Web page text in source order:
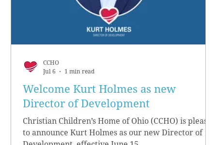
Welcome Kurt Holmes as new
Director of Development
Christian Children’s Home of Ohio (CCHO) is pleased
to announce Kurt Holmes as our new Director of
CCHO
Jul 6
1 min read